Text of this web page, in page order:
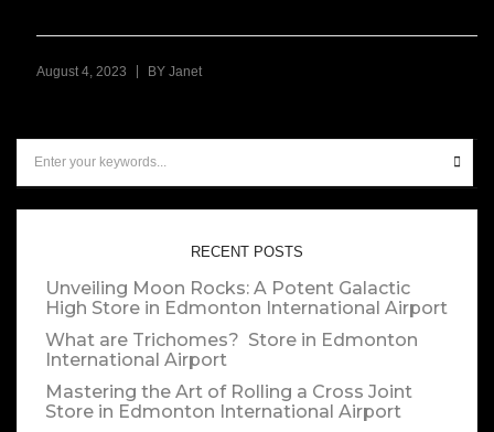
August 4, 2023 BY Janet
RECENT POSTS
Unveiling Moon Rocks: A Potent Galactic
High Store in Edmonton International Airport
What are Trichomes? Store in Edmonton
International Airport
Mastering the Art of Rolling a Cross Joint
Store in Edmonton International Airport